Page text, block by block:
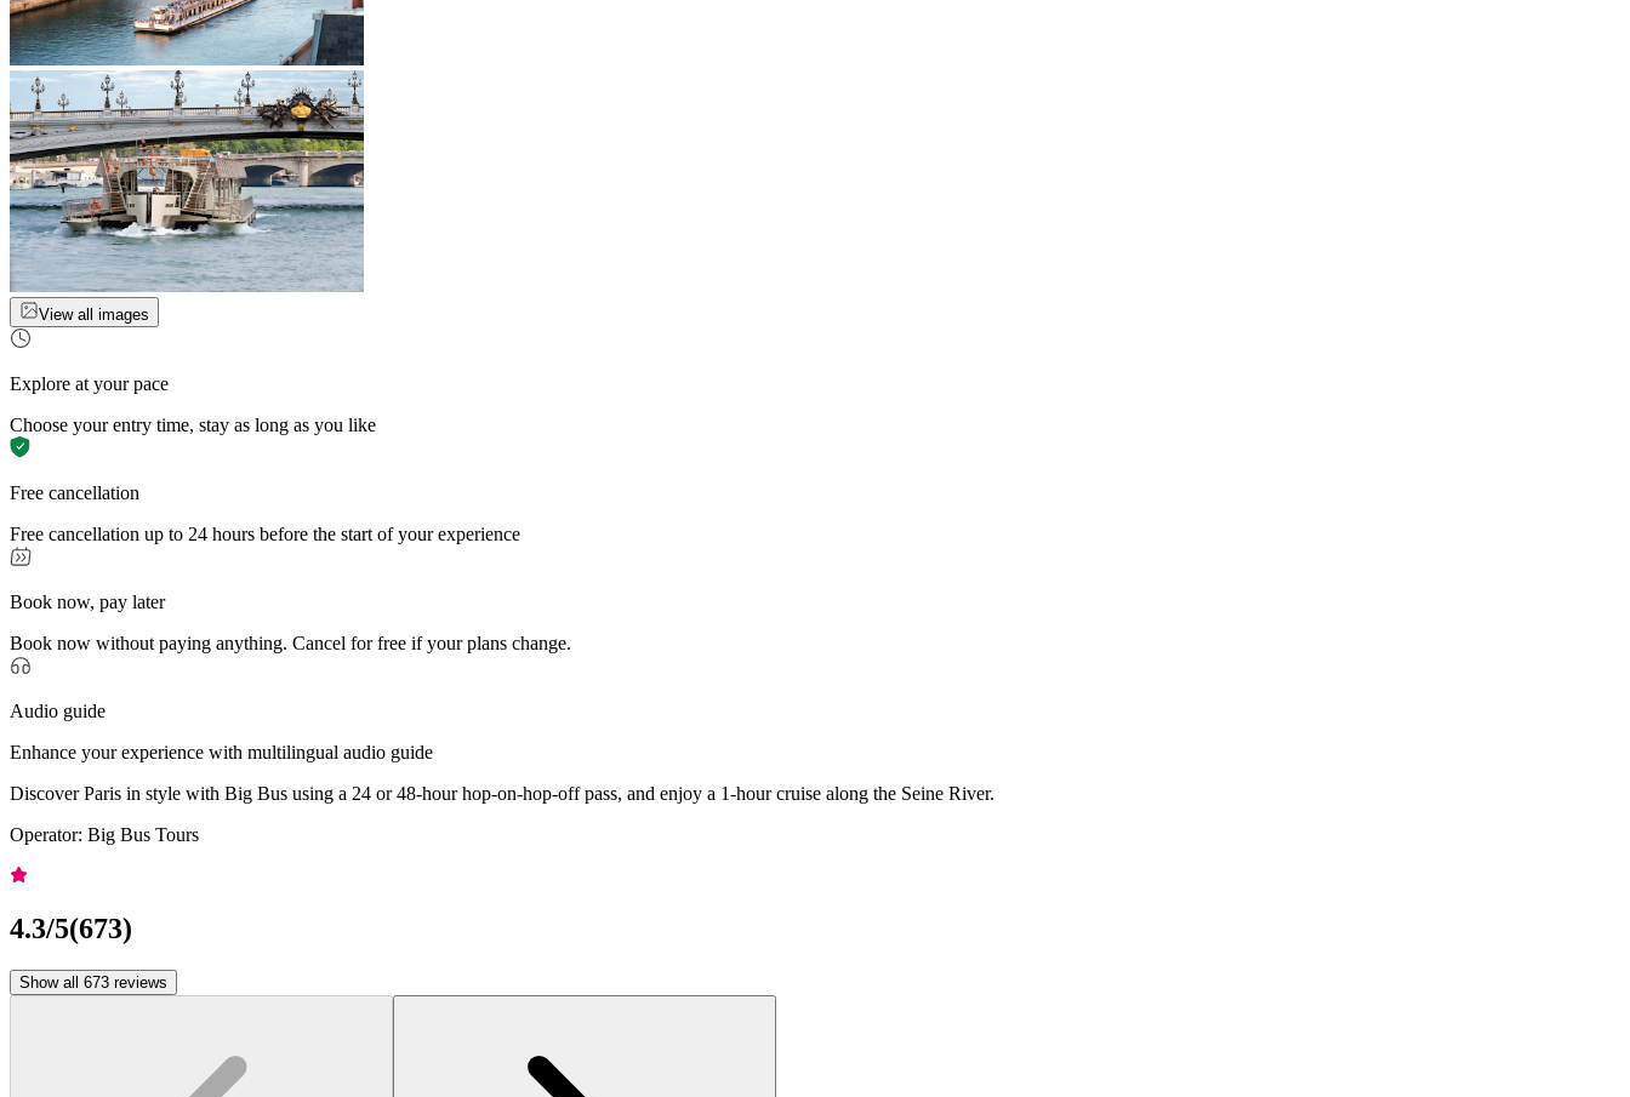
View all images
Explore at your pace
Choose your entry time, stay as long as you like
Free cancellation
Free cancellation up to 24 hours before the start of your experience
Book now, pay later
Book now without paying anything. Cancel for free if your plans change.
Audio guide
Enhance your experience with multilingual audio guide
Discover Paris in style with Big Bus using a 24 or 48-hour hop-on-hop-off pass, and enjoy a 1-hour cruise along the Seine River.
Operator: Big Bus Tours
4.3/5(673)
Show all 673 reviews